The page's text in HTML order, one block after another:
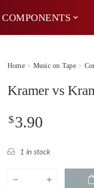
Home> Music on Tape>
Kramer vs
$3.90
1 in stock